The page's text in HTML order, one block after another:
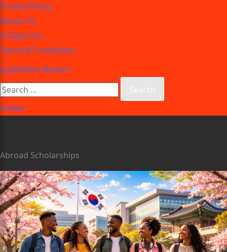
Privacy Policy
About Us
Contact Us
Terms & Conditions
Light/Dark Button
Follow
Abroad Scholarships